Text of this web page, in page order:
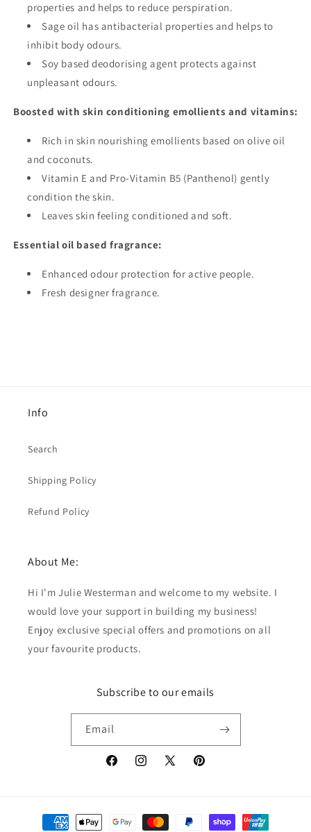
properties and helps to reduce perspiration.
Sage oil has antibacterial properties and helps to
inhibit body odours.
Soy based deodorising agent protects against
unpleasant odours.
Boosted with skin conditioning emollients and vitamins:
Rich in skin nourishing emollients based on olive oil
and coconuts.
Vitamin E and Pro-Vitamin B5 (Panthenol) gently
condition the skin.
Leaves skin feeling conditioned and soft.
Essential oil based fragrance:
Enhanced odour protection for active people.
Fresh designer fragrance.
Info
Search
Shipping Policy
Refund Policy
About Me:
Hi I'm Julie Westerman and welcome to my website. I
would love your support in building my business!
Enjoy exclusive special offers and promotions on all
your favourite products.
Subscribe to our emails
Email
FacebookInstagram
X
Pinterest
Payment